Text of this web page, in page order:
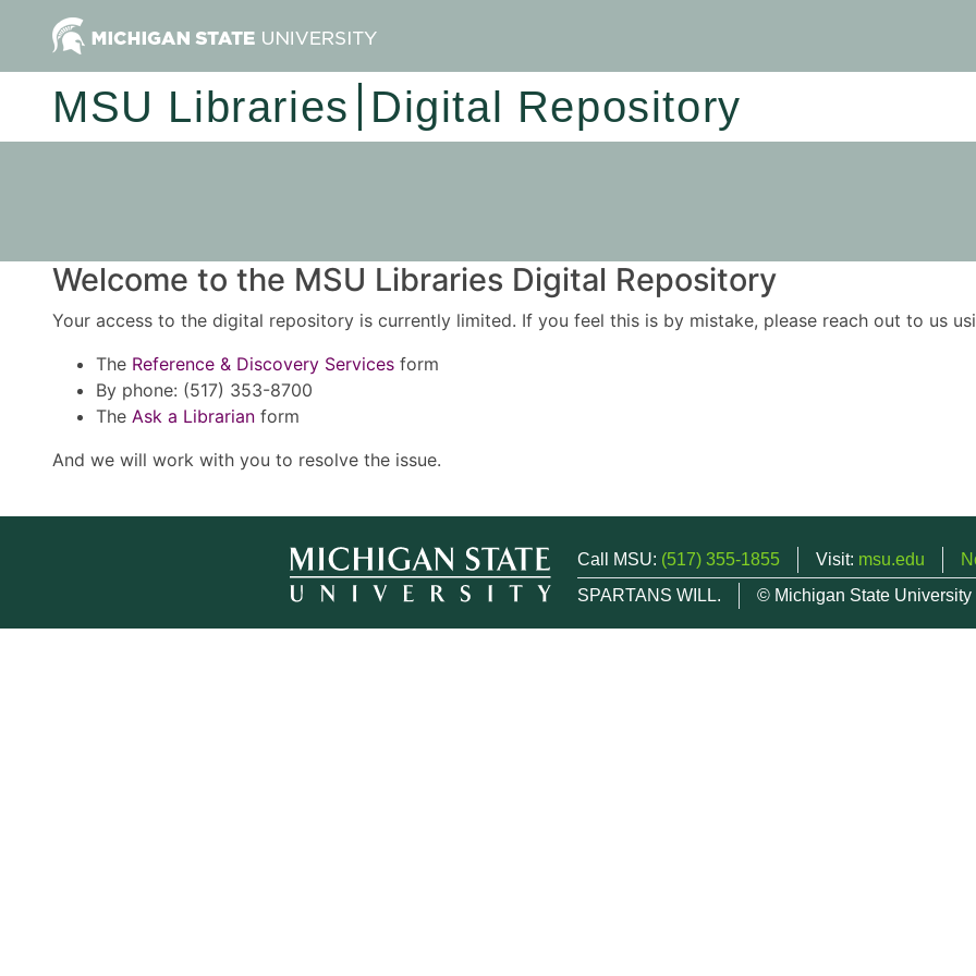
MSU Libraries Digital Repository
Welcome to the MSU Libraries Digital Repository
Your access to the digital repository is currently limited. If you feel this is by mistake, please reach out to us
The Reference & Discovery Services form
By phone: (517) 353-8700
The Ask a Librarian form
And we will work with you to resolve the issue.
Call MSU: (517) 355-1855 Visit: msu.edu
SPARTANS WILL.
© Michigan State University